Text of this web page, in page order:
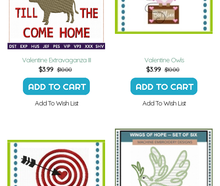
Valentine Extravaganza III
$3.99 $10.00
Add To Wish List
Valentine Owls
$3.99 $10.00
Add To Wish List